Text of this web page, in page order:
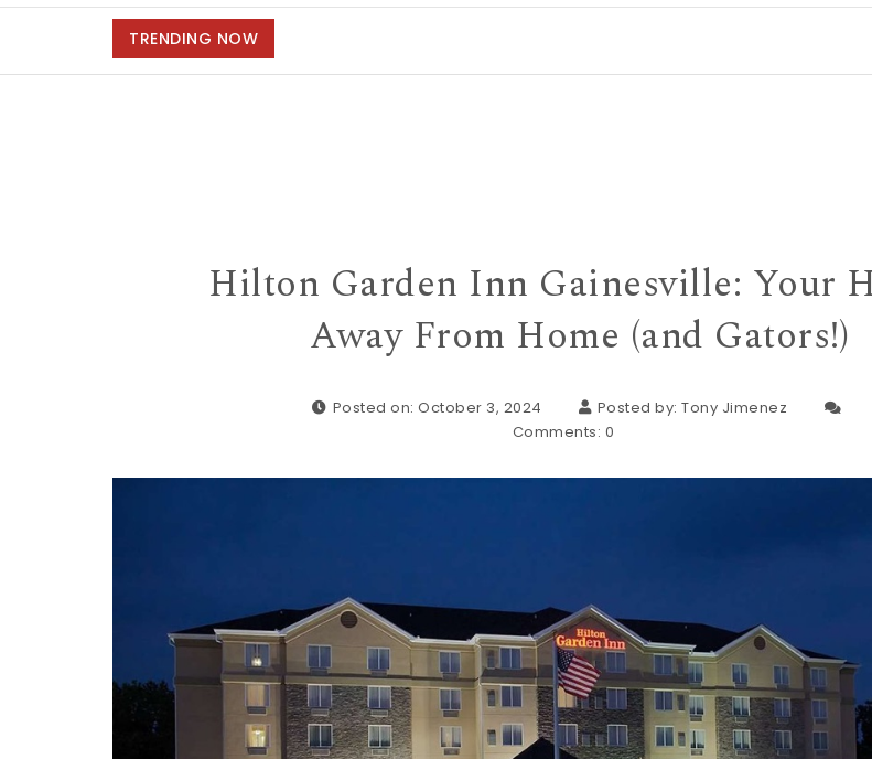
TRENDING NOW
Hilton Garden Inn Gainesville: Your
Away From Home (and Gators!)
Posted on: October 3, 2024 Posted by:Tony Jimenez
Comments: 0